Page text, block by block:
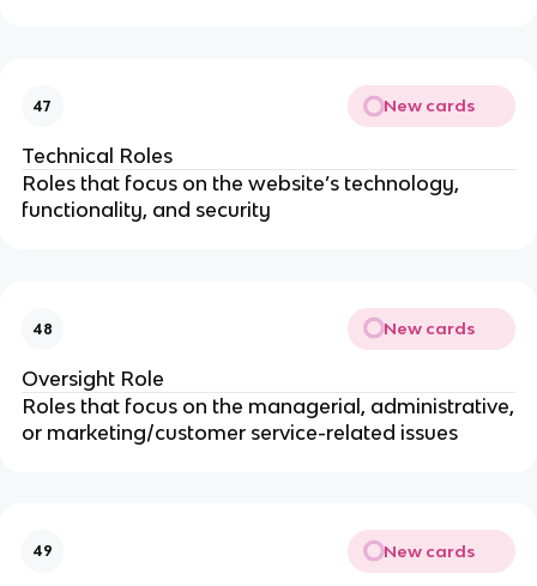
47 New cards
Technical Roles
Roles that focus on the website’s technology,
functionality, and security
48 New cards
Oversight Role
Roles that focus on the managerial, administrative,
or marketing/customer service-related issues
49 New cards